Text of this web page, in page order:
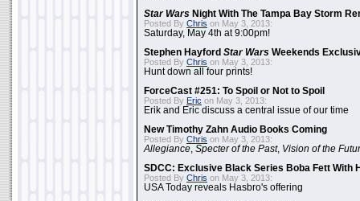
Star Wars Night With The Tampa Bay Storm
Posted By Chris on May 3, 2013:
Saturday, May 4th at 9:00pm!
Stephen Hayford Star Wars Weekends
Posted By Chris on May 3, 2013:
Hunt down all four prints!
ForceCast #251: To Spoil or Not to Spoil
Posted By Eric on May 3, 2013:
Erik and Eric discuss a central issue of our time
New Timothy Zahn Audio Books Coming
Posted By Chris on May 3, 2013:
Allegiance Specter of the Past, Vision of the
SDCC: Exclusive Black Series Boba Fett With
Posted By Chris on May 3, 2013:
USA Today reveals Hasbro's offering